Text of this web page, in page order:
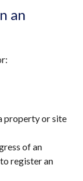
an
property or site
of an
register an